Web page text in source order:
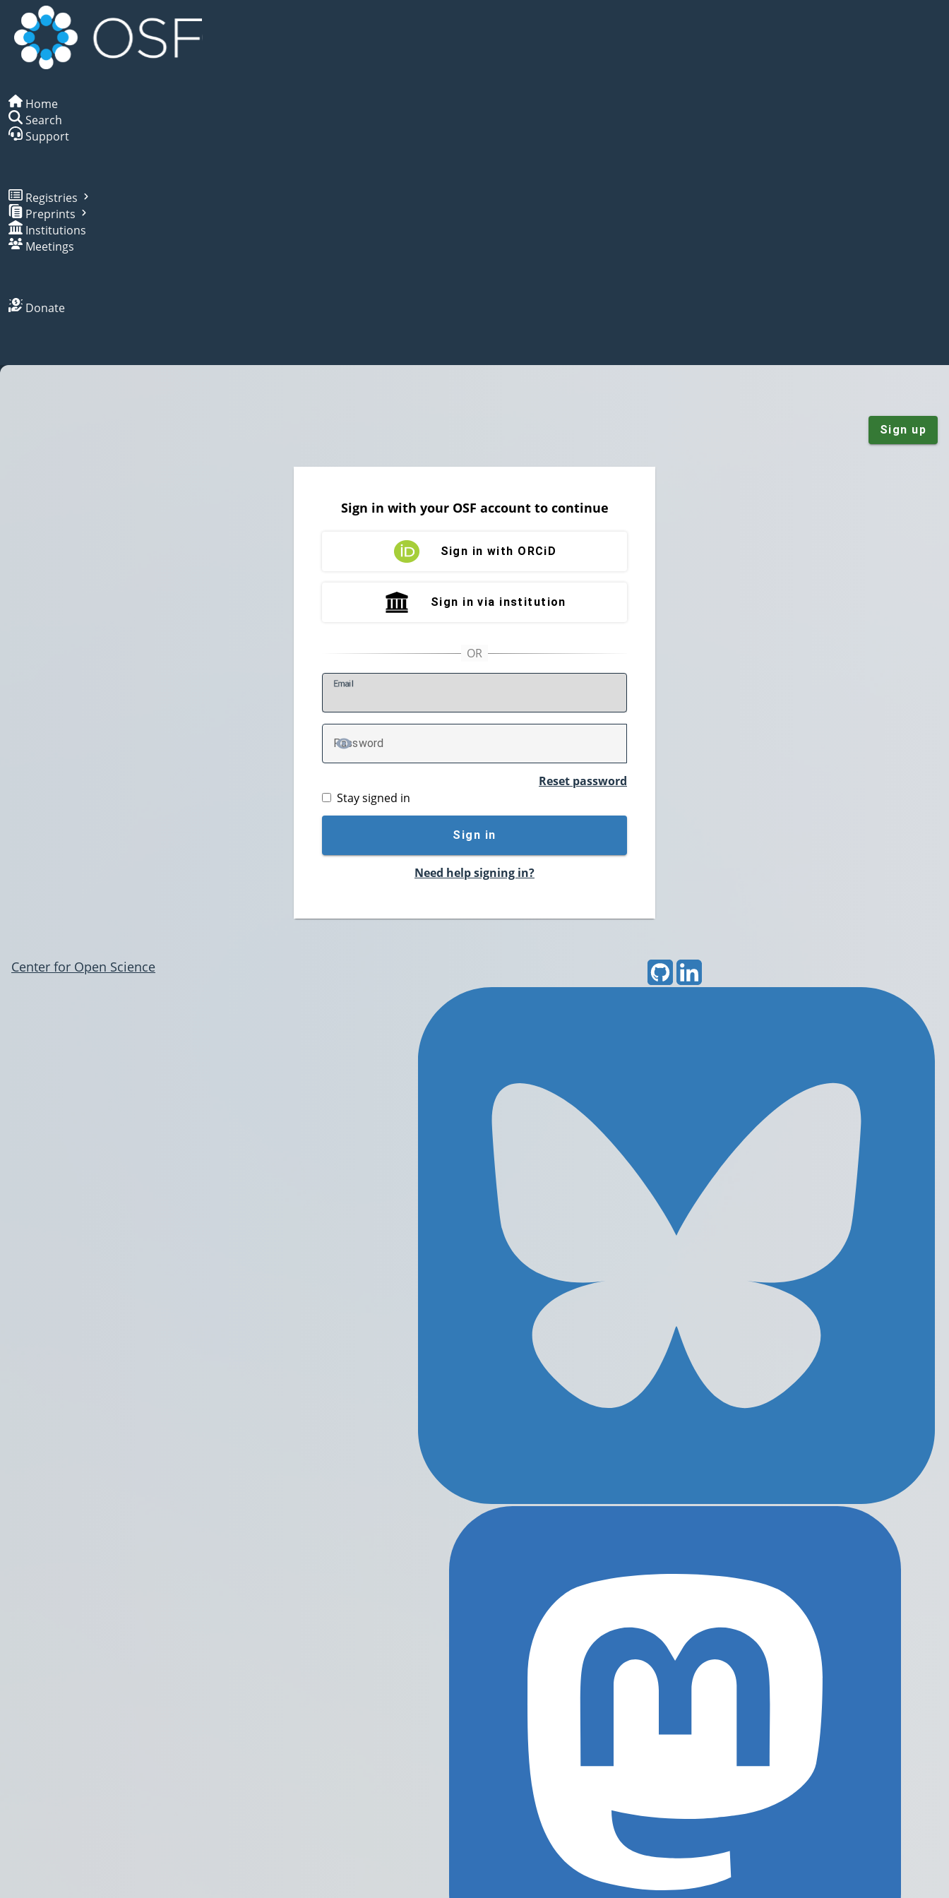
Home
Search
Support
Registries
Preprints
Institutions
Meetings
Donate
Sign up
Sign in with your OSF account to continue
Sign in with ORCiD
Sign in via institution
Email
Password
TOGGLE PASSWORD
Reset password
Stay signed in
Sign in
Need help signing in?
Center for Open Science